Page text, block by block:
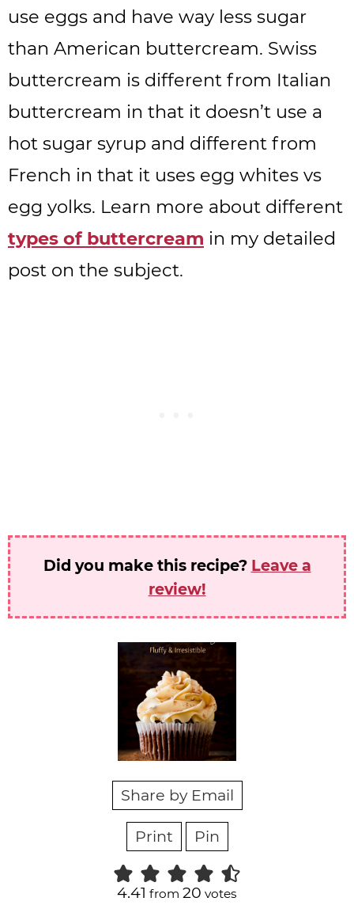
use eggs and have way less sugar
than American buttercream. Swiss
buttercream is different from Italian
buttercream in that it doesn’t use a
hot sugar syrup and different from
French in that it uses egg whites vs
egg yolks. Learn more about different
types of buttercream in my detailed
post on the subject.
Did you make this recipe? Leave a
review!
Share by Email
Print Pin
4.41 from 20 votes